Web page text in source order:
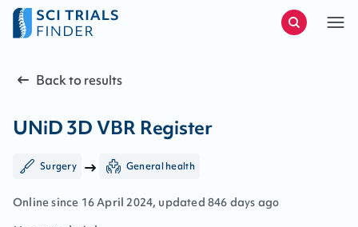
Back to results
UNiD 3D VBR Register
Surgery General health
Online since 16April 2024, updated 846 days ago